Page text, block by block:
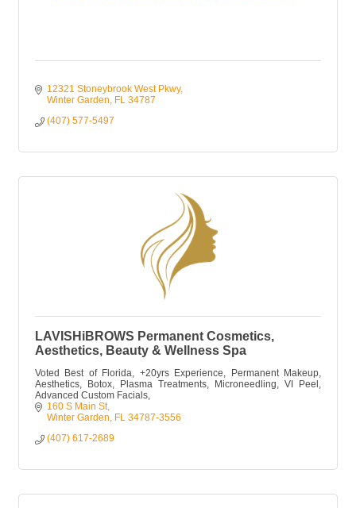
12321 Stoneybrook West Pkwy
Winter Garden
FL 34787
(407) 577-5497
LAVISHiBROWS Permanent Cosmetics,
Aesthetics, Beauty & Wellness Spa
Voted Best of Florida, +20yrs Experience, Permanent Makeup,
Aesthetics, Botox, Plasma Treatments, Microneedling, VI Peel,
Advanced Custom Facials,
160 S Main St
Winter Garden
FL 34787-3556
(407) 617-2689